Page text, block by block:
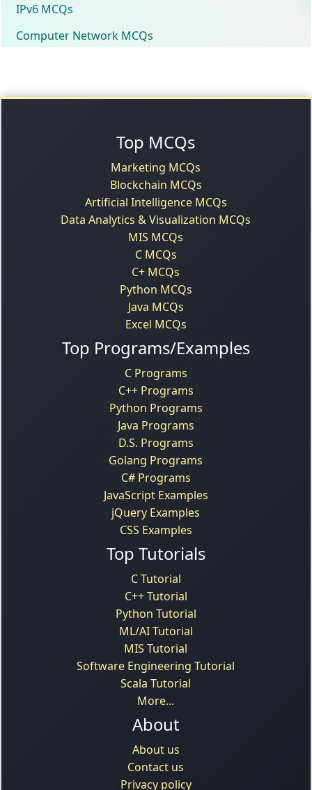
IPv6 MCQs
Computer Network MCQs
Top MCQs
Marketing MCQs
Blockchain MCQs
Artificial Intelligence MCQs
Data Analytics & Visualization MCQs
MIS MCQs
C MCQs
C+ MCQs
Python MCQs
Java MCQs
Excel MCQs
Top Programs/Examples
C Programs
C++ Programs
Python Programs
Java Programs
D.S. Programs
Golang Programs
C# Programs
JavaScript Examples
jQuery Examples
CSS Examples
Top Tutorials
C Tutorial
C++ Tutorial
Python Tutorial
ML/AI Tutorial
MIS Tutorial
Software Engineering Tutorial
Scala Tutorial
More...
About
About us
Contact us
Privacy policy